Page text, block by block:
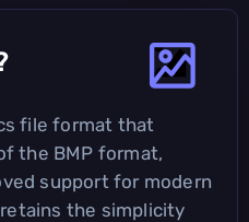
file format that
the BMP format,
support for modern
the simplicity